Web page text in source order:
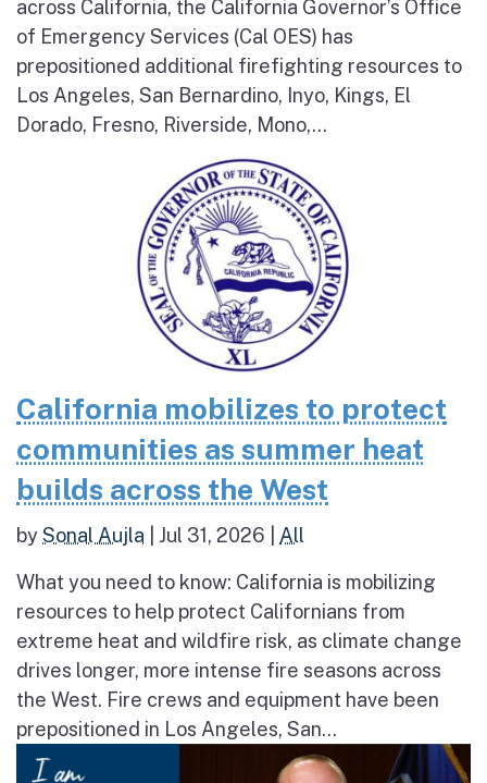
across California, the California Governor’s Office
of Emergency Services (Cal OES) has
prepositioned additional firefighting resources to
Los Angeles, San Bernardino, Inyo, Kings, El
Dorado, Fresno, Riverside, Mono,...
California mobilizes to protect
communities as summer heat
builds across the West
bySonal Aujla Jul 31, 2026 All
What you need to know: California is mobilizing
resources to help protect Californians from
extreme heat and wildfire risk, as climate change
drives longer, more intense fire seasons across
the West. Fire crews and equipment have been
prepositioned in Los Angeles, San...